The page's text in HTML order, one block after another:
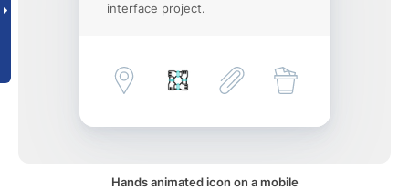
interface project.
Hands animated icon on a mobile